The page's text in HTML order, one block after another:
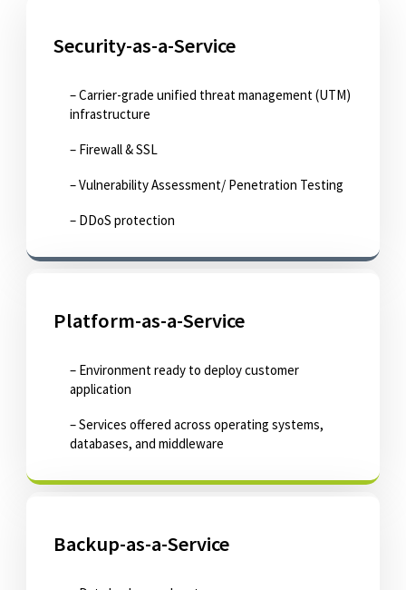
Security-as-a-Service
– Carrier-grade unified threat management (UTM)
infrastructure
– Firewall & SSL
– Vulnerability Assessment/ Penetration Testing
– DDoS protection
Platform-as-a-Service
– Environment ready to deploy customer
application
– Services offered across operating systems,
databases, and middleware
Backup-as-a-Service